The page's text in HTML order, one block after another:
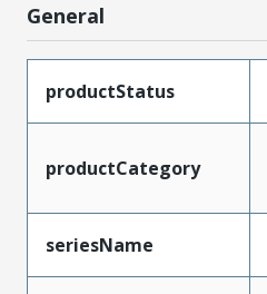
General
productStatus
productCategory
seriesName